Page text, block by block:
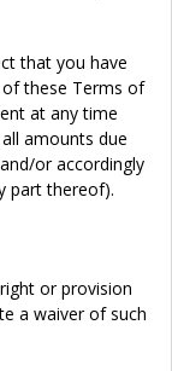
that you have
these Terms of
at any time
amounts due
or accordingly
part thereof).
or provision
a waiver of such